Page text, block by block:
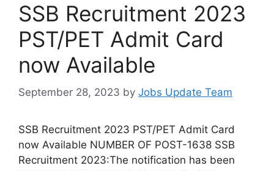
SSB Recruitment 2023
PST/PET Admit Card
now Available
September 28, 2023 by Jobs Update Team
SSB Recruitment 2023 PST/PET Admit Card
now Available NUMBER OF POST-1638 SSB
Recruitment 2023:The notification has been